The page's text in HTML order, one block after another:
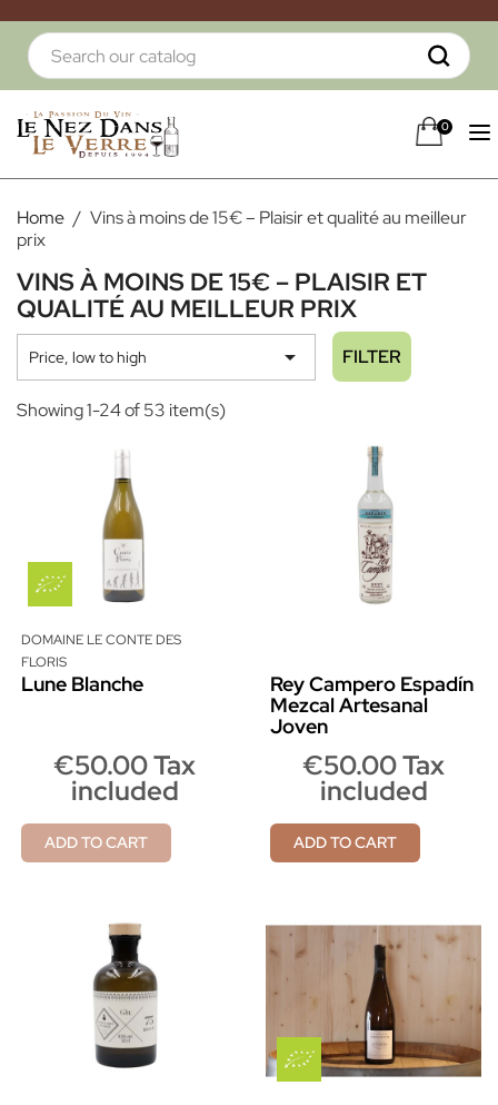
0
Home
Vins à moins de 15€ – Plaisir et qualité au meilleur
prix
VINS À MOINS DE 15€ – PLAISIR ET
QUALITÉ AU MEILLEUR PRIX
Price, low to high  FILTER
Showing 1-24 of 53 item(s)
DOMAINE LE CONTE DES
FLORIS
Lune Blanche
€50.00 Tax
included
ADD TO CART
Rey Campero Espadín
Mezcal Artesanal
Joven
€50.00 Tax
included
ADD TO CART